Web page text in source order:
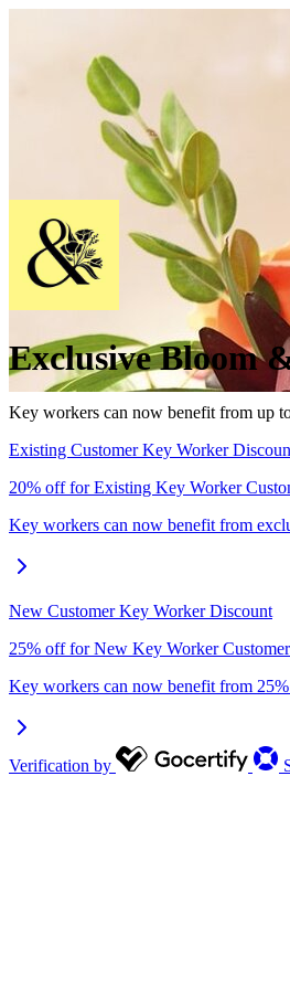
Exclusive Bloom
Key workers can now benefit from up
Existing Customer Key Worker
20% off for Existing Key Worker
Key workers can now benefit from
New Customer Key Worker Discount
25% off for New Key Worker
Key workers can now benefit from
Verification by